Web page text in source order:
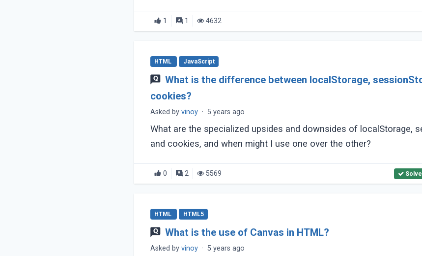
1 1 4632
HTML JavaScript
What is the difference between localStorage,
cookies?
Asked by vinoy · 5 years ago
What are the specialized upsides and downsides of localStorage,
and cookies, and when might I use one over the other?
0 2 5569
HTML HTML5
What is the use of Canvas in HTML?
Asked by vinoy · 5 years ago